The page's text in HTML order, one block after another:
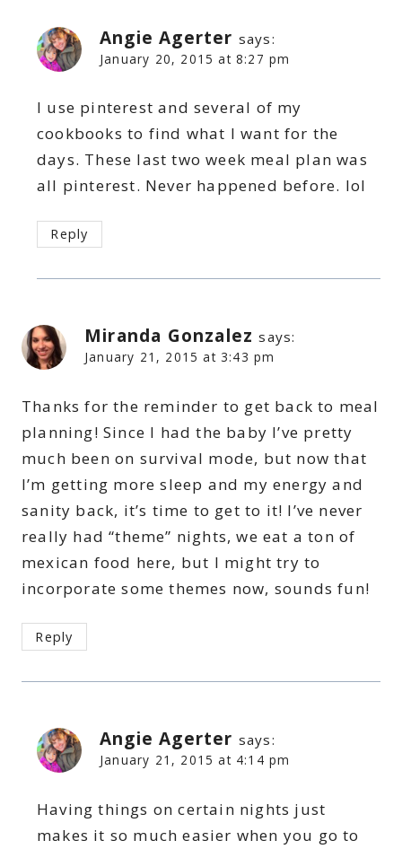
Angie Agerter says:
January 20, 2015 at 8:27 pm
I use pinterest and several of my
cookbooks to find what I want for the
days. These last two week meal plan was
all pinterest. Never happened before. lol
Reply
Miranda Gonzalez says:
January 21, 2015 at 3:43 pm
Thanks for the reminder to get back to meal
planning! Since I had the baby I’ve pretty
much been on survival mode, but now that
I’m getting more sleep and my energy and
sanity back, it’s time to get to it! I’ve never
really had “theme” nights, we eat a ton of
mexican food here, but I might try to
incorporate some themes now, sounds fun!
Reply
Angie Agerter says:
January 21, 2015 at 4:14 pm
Having things on certain nights just
makes it so much easier when you go to